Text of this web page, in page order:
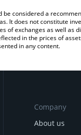
considered a
It does not constitute
of exchanges as well as
in the prices of
in any content.
Company
About us